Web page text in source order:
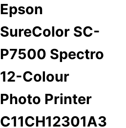
Epson
SureColor SC-
P7500 Spectro
12-Colour
Photo Printer
C11CH12301A3